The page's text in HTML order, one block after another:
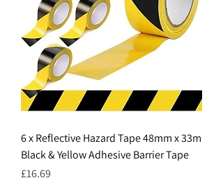
6 x Reflective Hazard Tape 48mm x 33m
Black & Yellow Adhesive Barrier Tape
Price
£16.69